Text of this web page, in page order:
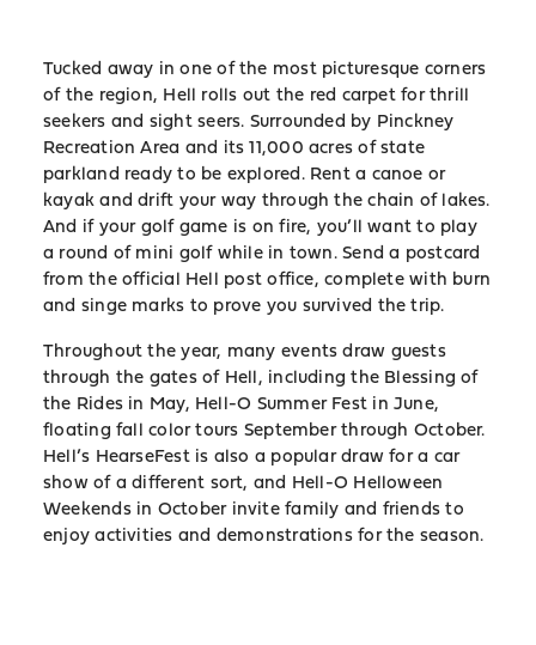
Tucked away in one of the most picturesque corners
of the region, Hell rolls out the red carpet for thrill
seekers and sight seers. Surrounded by Pinckney
Recreation Area and its 11,000 acres of state
parkland ready to be explored. Rent a canoe or
kayak and drift your way through the chain of lakes.
And if your golf game is on fire, you’ll want to play
a round of mini golf while in town. Send a postcard
from the official Hell post office, complete with burn
and singe marks to prove you survived the trip.
Throughout the year, many events draw guests
through the gates of Hell, including the Blessing of
the Rides in May, Hell-O Summer Fest in June,
floating fall color tours September through October.
Hell’s HearseFest is also a popular draw for a car
show of a different sort, and Hell-O Helloween
Weekends in October invite family and friends to
enjoy activities and demonstrations for the season.